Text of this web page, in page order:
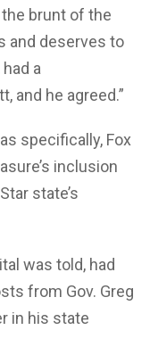
the brunt of the
and deserves to
a
and he agreed.”
specifically, Fox
inclusion
state’s
was told, had
from Gov. Greg
in his state